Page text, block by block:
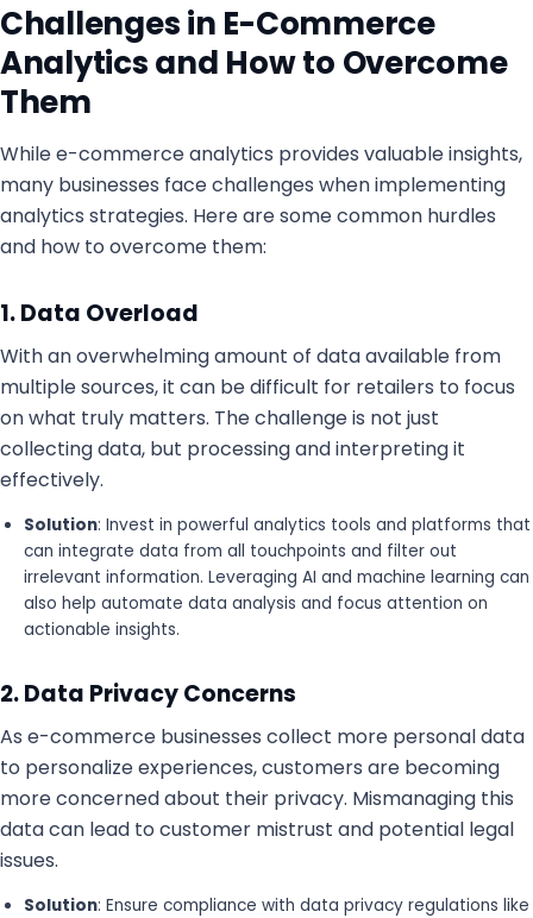
Challenges in E-Commerce
Analytics and How to Overcome
Them
While e-commerce analytics provides valuable insights,
many businesses face challenges when implementing
analytics strategies. Here are some common hurdles
and how to overcome them:
1. Data Overload
With an overwhelming amount of data available from
multiple sources, it can be difficult for retailers to focus
on what truly matters. The challenge is not just
collecting data, but processing and interpreting it
effectively.
Solution: Invest in powerful analytics tools and platforms that
can integrate data from all touchpoints and filter out
irrelevant information. Leveraging AI and machine learning can
also help automate data analysis and focus attention on
actionable insights.
2. Data Privacy Concerns
As e-commerce businesses collect more personal data
to personalize experiences, customers are becoming
more concerned about their privacy. Mismanaging this
data can lead to customer mistrust and potential legal
issues.
Solution: Ensure compliance with data privacy regulations like